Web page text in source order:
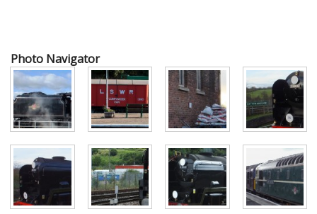
Photo Navigator